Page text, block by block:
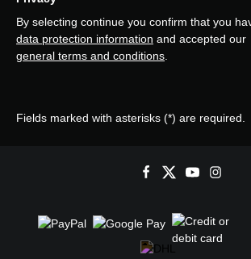
By selecting continue you confirm that you
data protection information and accepted our
general terms and conditions.
Fields marked with asterisks (*) are required.